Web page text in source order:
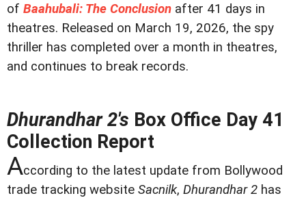
of Baahubali: The Conclusion after 41 days in
theatres. Released on March 19, 2026, the spy
thriller has completed over a month in theatres,
and continues to break records.
Dhurandhar 2's Box Office Day 41
Collection Report
According to the latest update from Bollywood
trade tracking website Sacnilk, Dhurandhar 2 has